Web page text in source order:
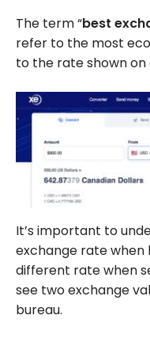
The term “best
refer to the most
to the rate shown
It’s important to
exchange rate when
different rate when
see two exchange
bureau.